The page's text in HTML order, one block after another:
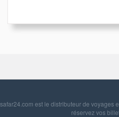
safar24.com est le distributeur de voyages
réservez vos